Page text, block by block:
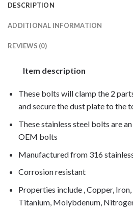
DESCRIPTION
ADDITIONAL INFORMATION
REVIEWS (0)
Item description
These bolts will clamp the 2
and secure the dust plate to the
These stainless steel bolts are
OEM bolts
Manufactured from 316
Corrosion resistant
Properties include , Copper,
Titanium, Molybdenum,